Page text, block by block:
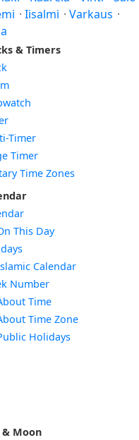
· Iisalmi · Varkaus ·
& Timers
Timer
Timer
Time Zones
This Day
Calendar
Number
Time
Time Zone
Holidays
& Moon